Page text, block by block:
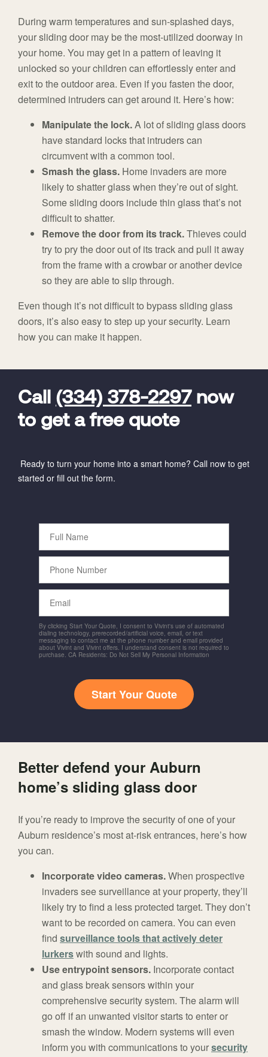
During warm temperatures and sun-splashed days,
your sliding door may be the most-utilized doorway in
your home. You may get in a pattern of leaving it
unlocked so your children can effortlessly enter and
exit to the outdoor area. Even if you fasten the door,
determined intruders can get around it. Here’s how:
Manipulate the lock.A lot of sliding glass doors
have standard locks that intruders can
circumvent with a common tool.
Smash the glass. Home invaders are more
likely to shatter glass when they’re out of sight.
Some sliding doors include thin glass that’s not
difficult to shatter.
Remove the door from its track.Thieves could
try to pry the door out of its track and pull it away
from the frame with a crowbar or another device
so they are able to slip through.
Even though it’s not difficult to bypass sliding glass
doors, it’s also easy to step up your security. Learn
how you can make it happen.
Call (334) 378-2297 now
to get a free quote
Ready to turn your home into a smart home? Call now to get
started or fill out the form.
FavoriteColor
Full
Name
Phone
Number
Email
universal_leadid
Vivint
Code
By clicking Start Your Quote, I consent to Vivint's use of automated
dialing technology, prerecorded/artificial voice, email, or text
messaging to contact me at the phone number and email provided
about Vivint and Vivint offers. I understand consent is not required to
purchase. CA Residents: Do Not Sell My Personal Information
Start Your Quote
Better defend your Auburn
home’s sliding glass door
If you’re ready to improve the security of one of your
Auburn residence’s most at-risk entrances, here’s how
you can.
Incorporate video cameras.When prospective
invaders see surveillance at your property, they’ll
likely try to find a less protected target. They don’t
want to be recorded on camera. You can even
find surveillance tools that actively deter
lurkerswith sound and lights.
Use entrypoint sensors. Incorporate contact
and glass break sensors within your
comprehensive security system. The alarm will
go off if an unwanted visitor starts to enter or
smash the window. Modern systems will even
inform you with communications to yoursecurity